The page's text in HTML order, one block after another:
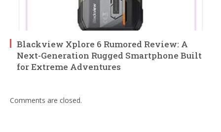
Blackview Xplore 6 Rumored Review: A
Next-Generation Rugged Smartphone Built
for Extreme Adventures
Comments are closed.